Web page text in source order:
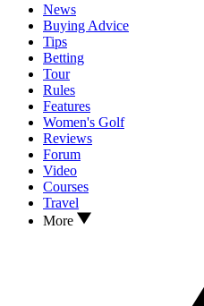
News
Buying Advice
Tips
Betting
Tour
Rules
Features
Women's Golf
Reviews
Forum
Video
Courses
Travel
More